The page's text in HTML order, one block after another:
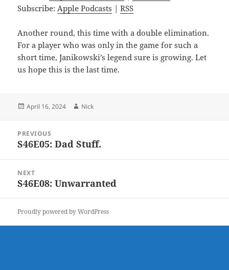
Subscribe:Apple Podcasts |RSS
Another round, this time with a double elimination.
For a player who was only in the game for such a
short time, Janikowski’s legend sure is growing. Let
us hope this is the last time.
Posted
April 16, 2024 Author
Nick
navigation
PREVIOUS
Previous
S46E05: Dad Stuff.
NEXT
Next
S46E08: Unwarranted
Proudly powered by WordPress